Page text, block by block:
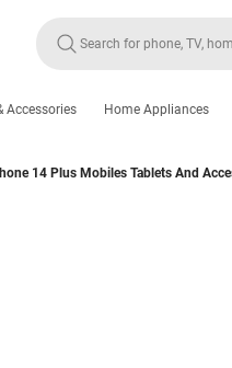
Accessories Home Appliances
14 Plus Mobiles Tablets And